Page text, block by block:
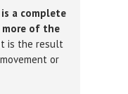
a complete
of the
is the result
or